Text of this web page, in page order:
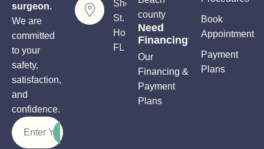
surgeon.
We are
committed
to your
safety,
satisfaction,
and
confidence.
Sheridan
St.
Hollywood,
FL 33021
county
Need
Financing?
Our
Financing &
Payment
Plans
Book
Appointment
Payment
Plans